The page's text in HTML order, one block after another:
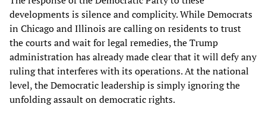
developments is silence and complicity. While Democrats
in Chicago and Illinois are calling on residents to trust
the courts and wait for legal remedies, the Trump
administration has already made clear that it will defy any
ruling that interferes with its operations. At the national
level, the Democratic leadership is simply ignoring the
unfolding assault on democratic rights.